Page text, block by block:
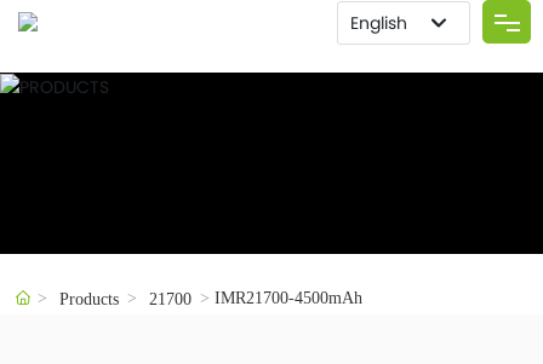
Home
Solution
English
Deutsch
Российская
Products 21700 IMR21700-4500mAh